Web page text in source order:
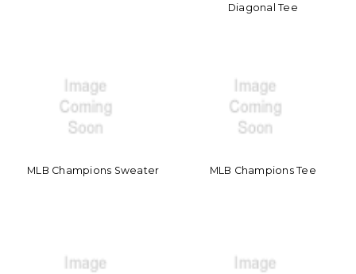
Diagonal Tee
MLB Champions Sweater MLB Champions Tee